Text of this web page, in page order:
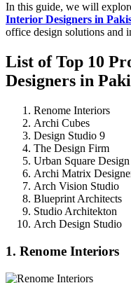
In this guide, we will
Interior Designers in
office design solutions and
List of Top 10
Designers in
Renome Interiors
Archi Cubes
Design Studio 9
The Design Firm
Urban Square Design
Archi Matrix
Arch Vision Studio
Blueprint Architects
Studio Architekton
Arch Design Studio
1. Renome Interiors